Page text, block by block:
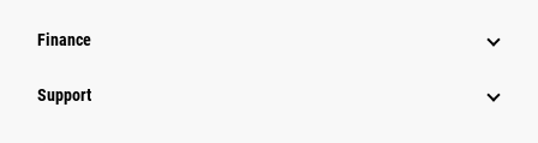
Finance
Support